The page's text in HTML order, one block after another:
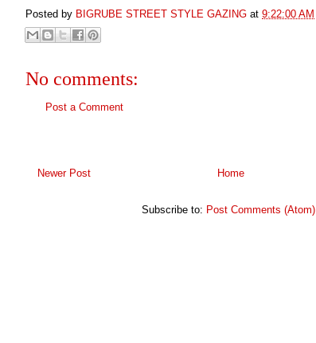
Posted by BIGRUBE STREET STYLE GAZING at 9:22:00 AM
No comments:
Post a Comment
Newer Post Home
Subscribe to: Post Comments (Atom)